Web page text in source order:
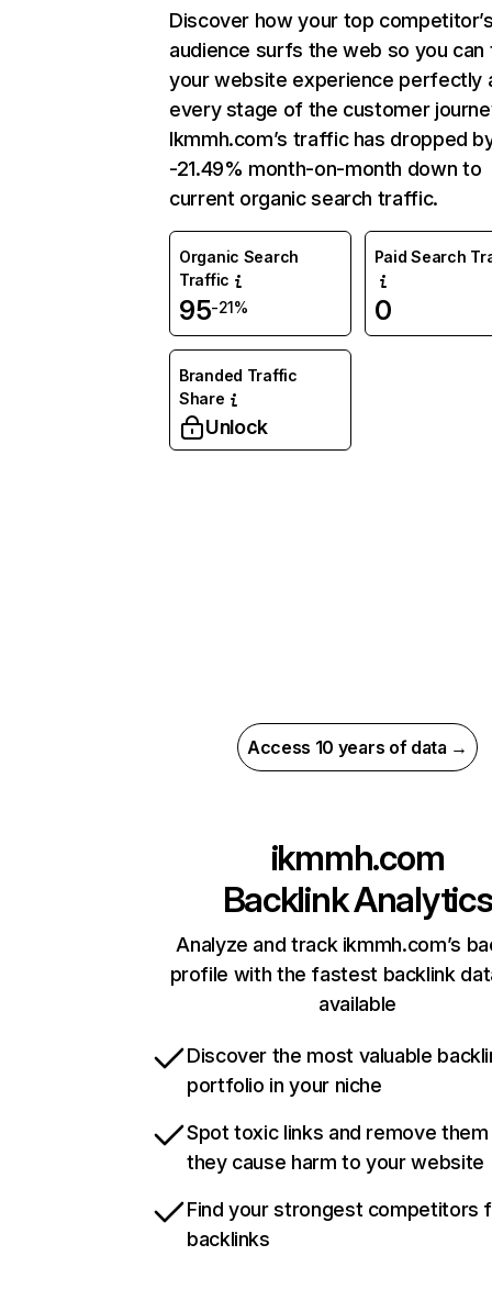
Discover how your top
audience surfs the web so you can
your website experience perfectly
every stage of the customer
Ikmmh.com’s traffic has dropped
-21.49% month-on-month down to
current organic search traffic.
Organic Search
Traffic
95-21%
Paid Search
0
Branded Traffic
Share
Unlock
Access 10 years of data →
ikmmh.com
Backlink Analytics
Analyze and track ikmmh.com’s
profile with the fastest backlink
available
Discover the most valuable
portfolio in your niche
Spot toxic links and remove
they cause harm to your website
Find your strongest competitors
backlinks